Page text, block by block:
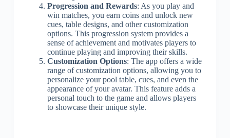
Progression and Rewards: As you play and
win matches, you earn coins and unlock new
cues, table designs, and other customization
options. This progression system provides a
sense of achievement and motivates players to
continue playing and improving their skills.
Customization Options: The app offers a wide
range of customization options, allowing you to
personalize your pool table, cues, and even the
appearance of your avatar. This feature adds a
personal touch to the game and allows players
to showcase their unique style.